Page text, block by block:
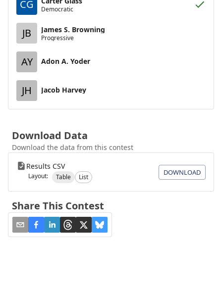
CG
Democratic
JB James S. Browning
Progressive
AY Adon A. Yoder
JH Jacob Harvey
Download Data
Download the data from this contest
Results CSV
Layout: Table List
DOWNLOAD
Share This Contest